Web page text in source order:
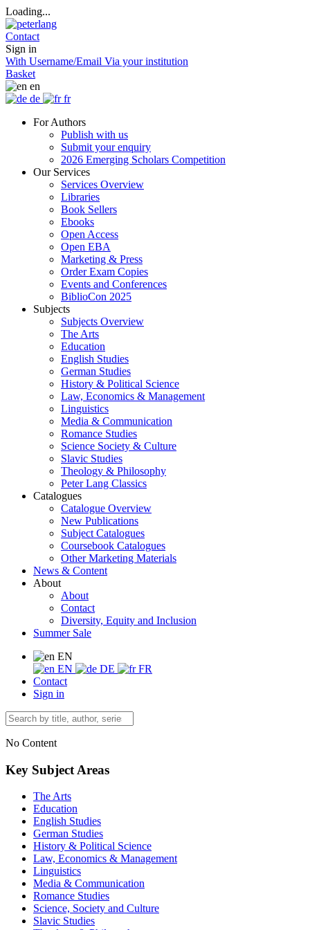
Loading...
Contact
Sign in
With Username/Email Via your institution
Basket
en
de
fr
For Authors
Publish with us
Submit your enquiry
2026 Emerging Scholars Competition
Our Services
Services Overview
Libraries
Book Sellers
Ebooks
Open Access
Open EBA
Marketing & Press
Order Exam Copies
Events and Conferences
BiblioCon 2025
Subjects
Subjects Overview
The Arts
Education
English Studies
German Studies
History & Political Science
Law, Economics & Management
Linguistics
Media & Communication
Romance Studies
Science Society & Culture
Slavic Studies
Theology & Philosophy
Peter Lang Classics
Catalogues
Catalogue Overview
New Publications
Subject Catalogues
Coursebook Catalogues
Other Marketing Materials
News & Content
About
About
Contact
Diversity, Equity and Inclusion
Summer Sale
EN
EN
DE
FR
Contact
Sign in
No Content
Key Subject Areas
The Arts
Education
English Studies
German Studies
History & Political Science
Law, Economics & Management
Linguistics
Media & Communication
Romance Studies
Science, Society and Culture
Slavic Studies